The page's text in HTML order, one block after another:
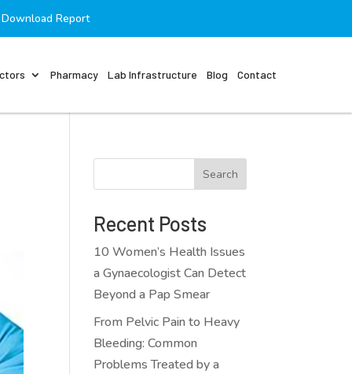
Download Report
Pharmacy Lab Infrastructure Blog Contact
Search
Recent Posts
10 Women’s Health Issues
a Gynaecologist Can Detect
Beyond a Pap Smear
From Pelvic Pain to Heavy
Bleeding: Common
Problems Treated by a